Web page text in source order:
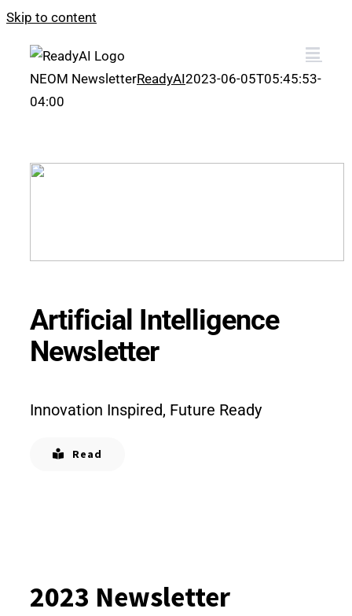
Skip to content
NEOM NewsletterReadyAI2023-06-05T05:45:53-
04:00
Artificial Intelligence
Newsletter
Innovation Inspired, Future Ready
Read
2023 Newsletter